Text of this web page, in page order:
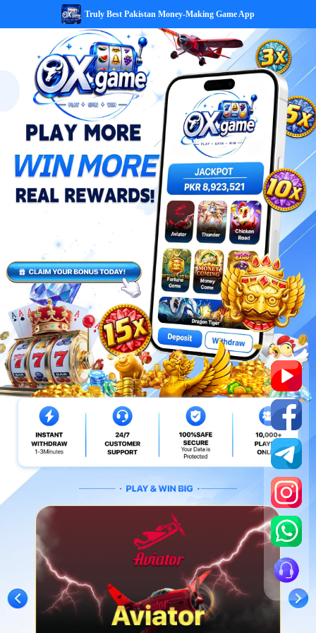
Truly Best Pakistan Money-Making Game App